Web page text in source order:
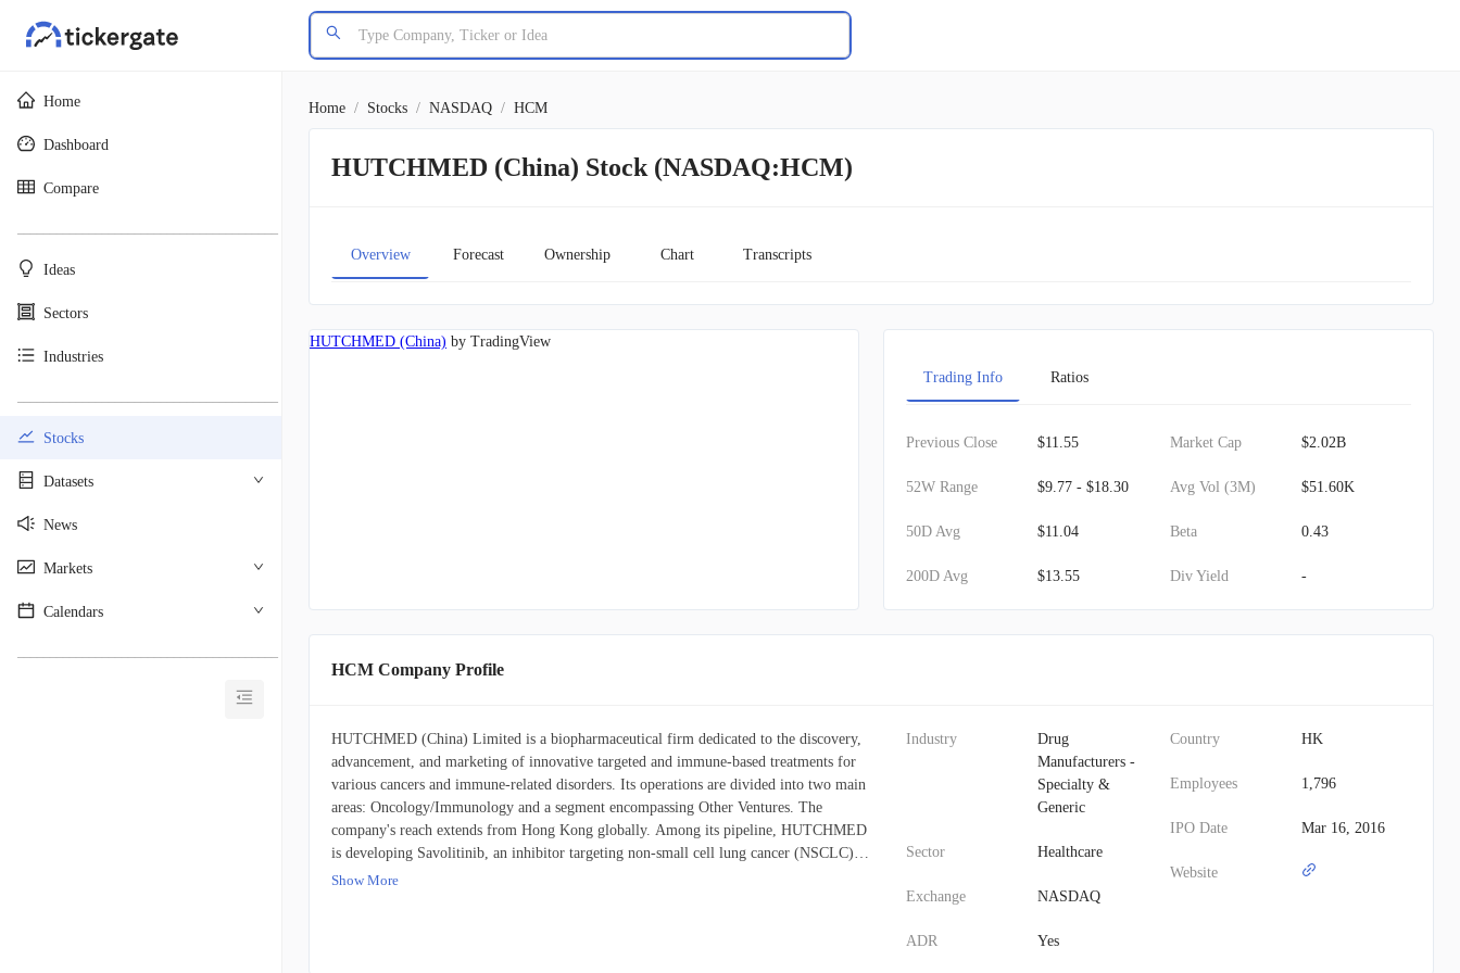
Home
Dashboard
Compare
Ideas
Sectors
Industries
Stocks
Datasets
News
Markets
Calendars
Home / Stocks / NASDAQ / HCM
HUTCHMED (China) Stock (NASDAQ:HCM)
Overview Forecast Ownership Chart Transcripts
HUTCHMED (China) by TradingView
Trading Info Ratios
Previous Close $11.55
52W Range $9.77 - $18.30
50D Avg $11.04
200D Avg $13.55
Market Cap $2.02B
Avg Vol (3M) $51.60K
Beta 0.43
Div Yield -
HCM Company Profile
HUTCHMED (China) Limited is a biopharmaceutical firm dedicated to the discovery,
advancement, and marketing of innovative targeted and immune-based treatments for
various cancers and immune-related disorders. Its operations are divided into two main
areas: Oncology/Immunology and a segment encompassing Other Ventures. The
company's reach extends from Hong Kong globally. Among its pipeline, HUTCHMED
is developing Savolitinib, an inhibitor targeting non-small cell lung cancer (NSCLC),
papillary and renal cell carcinoma, colorectal cancer (CRC), and gastric cancer (GC).
Show More
Industry
Drug
Manufacturers -
Specialty &
Generic
Sector Healthcare
Exchange NASDAQ
ADR Yes
Country HK
Employees 1,796
IPO Date Mar 16, 2016
Website